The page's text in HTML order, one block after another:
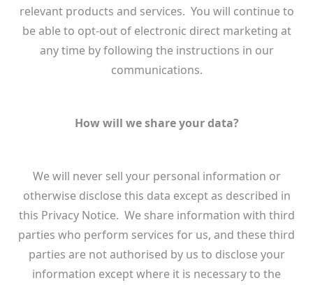
relevant products and services. You will continue to
be able to opt-out of electronic direct marketing at
any time by following the instructions in our
communications.
How will we share your data?
We will never sell your personal information or
otherwise disclose this data except as described in
this Privacy Notice. We share information with third
parties who perform services for us, and these third
parties are not authorised by us to disclose your
information except where it is necessary to the